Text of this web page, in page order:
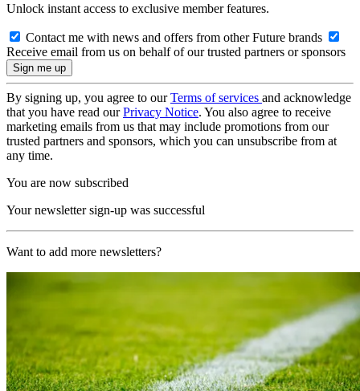
Unlock instant access to exclusive member features.
Contact me with news and offers from other Future brands
Receive email from us on behalf of our trusted partners or sponsors
By signing up, you agree to ourTerms of services and acknowledge
that you have read ourPrivacy Notice. You also agree to receive
marketing emails from us that may include promotions from our
trusted partners and sponsors, which you can unsubscribe from at
any time.
You are now subscribed
Your newsletter sign-up was successful
Want to add more newsletters?